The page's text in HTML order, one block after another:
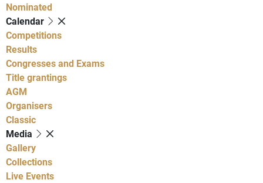
Nominated
Calendar
Competitions
Results
Congresses and Exams
Title grantings
AGM
Organisers
Classic
Media
Gallery
Collections
Live Events